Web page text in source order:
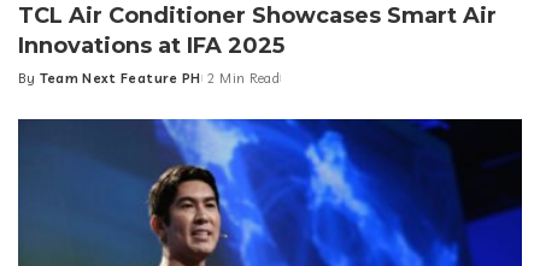
TCL Air Conditioner Showcases Smart Air
Innovations at IFA 2025
Posted
By Team Next Feature PH 2 Min Read